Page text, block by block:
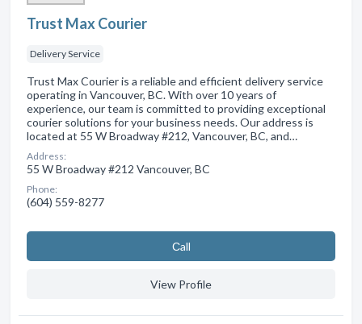
Trust Max Courier
Delivery Service
Trust Max Courier is a reliable and efficient delivery service
operating in Vancouver, BC. With over 10 years of
experience, our team is committed to providing exceptional
courier solutions for your business needs. Our address is
located at 55 W Broadway #212, Vancouver, BC, and…
Address:
55 W Broadway #212 Vancouver, BC
Phone:
(604) 559-8277
Сall
View Profile